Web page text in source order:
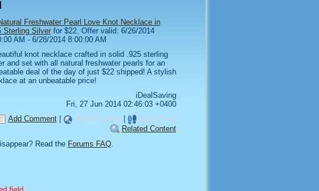
Freshwater Pearl Love Knot Necklace in
Sterling Silverfor $22. Offer valid: 6/26/2014
AM - 6/28/2014 8:00:00 AM
knot necklace crafted in solid .925 sterling
and set with all natural freshwater pearls for an
deal of the day of just $22 shipped! A stylish
at an unbeatable price!
iDealSaving
Fri, 27 Jun 2014 02:46:03 +0400
Add Comment| Related Links
TrackBack
Related Content
Read the Forums FAQ.